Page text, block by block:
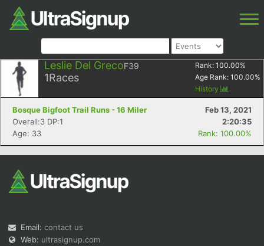
Leslie Del GrecoF39
1Races
Rank: 100.00%
Age Rank: 100.00%
History
Bosque Bigfoot Trail Runs - 16 Miler
Feb 13, 2021
Overall:3 DP:1
2:20:35
Age: 33
Rank: 100.00%
Email: contact us
Web: ultrasignup.com